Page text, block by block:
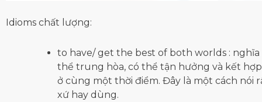
Idioms chất lượng:
to have/ get the best of both worlds : nghĩa
thể trung hòa, có thể tận hưởng và kết
ở cùng một thời điểm. Đây là một cách nói
xứ hay dùng.